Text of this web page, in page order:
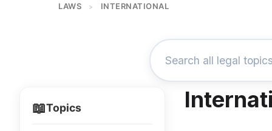
LAWS > INTERNATIONAL
📖Topics